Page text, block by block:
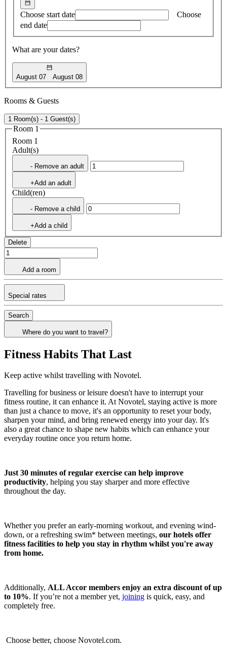
Choose start date
Choose
end date
What are your dates?
August 07 August 08
Rooms & Guests
1 Room(s) - 1 Guest(s)
Room 1
Room 1
Adult(s)
- Remove an adult
+Add an adult
Child(ren)
- Remove a child
+Add a child
Delete
Add a room
Special rates
Search
Where do you want to travel?
Fitness Habits That Last
Keep active whilst travelling with Novotel.
Travelling for business or leisure doesn't have to interrupt your
fitness routine, it can enhance it. At Novotel, staying active is more
than just a chance to move, it's an opportunity to reset your body,
sharpen your mind, and bring renewed energy into your day. It's
also a great chance to shape new habits which can enhance your
everyday routine once you return home.
Just 30 minutes of regular exercise can help improve
productivity, helping you stay sharper and more effective
throughout the day.
Whether you prefer an early-morning workout, and evening wind-
down, or a refreshing swim* between meetings, our hotels offer
fitness facilities to help you stay in rhythm whilst you're away
from home.
Additionally, ALL Accor members enjoy an extra discount of up
to 10%. If you’re not a member yet, joining is quick, easy, and
completely free.
Choose better, choose Novotel.com.